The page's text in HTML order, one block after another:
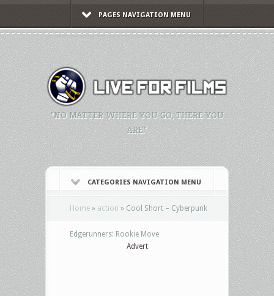
PAGES NAVIGATION MENU
"NO MATTER WHERE YOU GO, THERE YOU
ARE."
CATEGORIES NAVIGATION MENU
Home » action » Cool Short – Cyberpunk
Edgerunners: Rookie Move
Advert